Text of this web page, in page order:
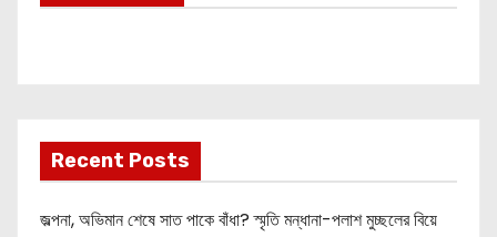
Info about
Recent Posts
জল্পনা, অভিমান শেষে সাত পাকে বাঁধা? স্মৃতি মন্ধানা-পলাশ মুচ্ছলের বিয়ে